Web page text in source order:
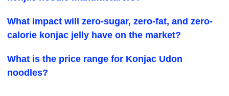
What impact will zero-sugar, zero-fat, and zero-
calorie konjac jelly have on the market?
What is the price range for Konjac Udon
noodles?